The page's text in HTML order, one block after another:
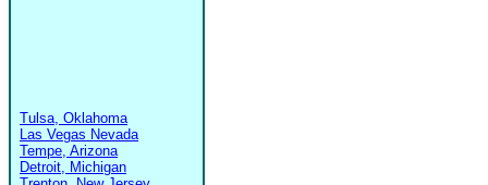
Tulsa, Oklahoma
Las Vegas Nevada
Tempe, Arizona
Detroit, Michigan